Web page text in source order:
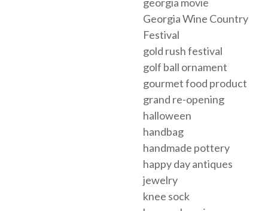
Georgia Wine Country
Festival
gold rush festival
golf ball ornament
gourmet food product
grand re-opening
halloween
handbag
handmade pottery
happy day antiques
jewelry
knee sock